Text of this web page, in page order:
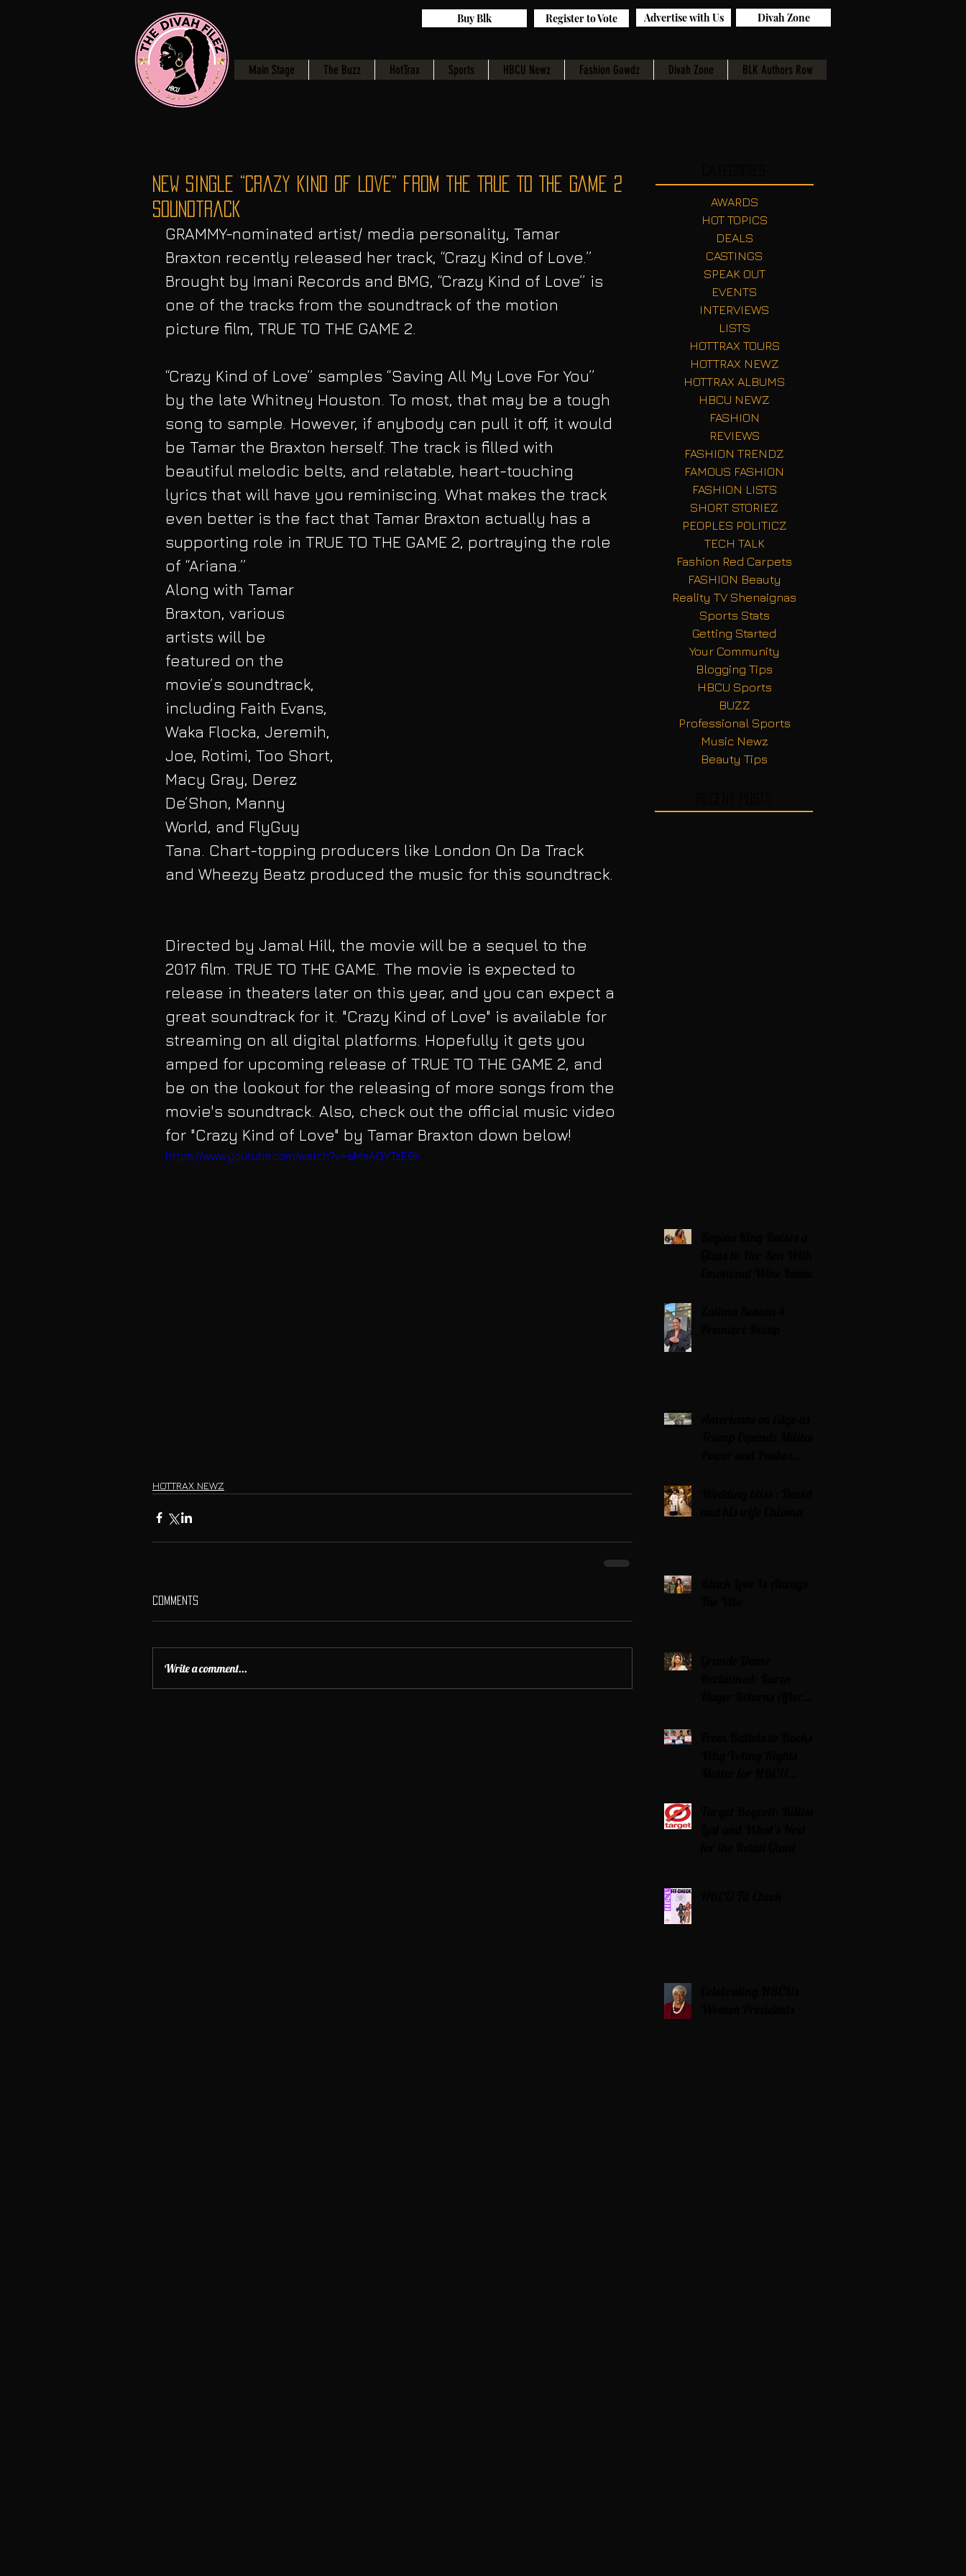
Main Stage The Buzz HotTrax Sports HBCU Newz Fashion Gawdz Divah Zone BLK Authors Row
Advertise with Us
Register to Vote
Buy Blk Divah Zone
NEW Single “Crazy Kind of Love” from the TRUE TO THE GAME 2
Soundtrack
GRAMMY-nominated artist/ media personality, Tamar
Braxton recently released her track, “Crazy Kind of Love.”
Brought by Imani Records and BMG, “Crazy Kind of Love” is
one of the tracks from the soundtrack of the motion
picture film, TRUE TO THE GAME 2.
“Crazy Kind of Love” samples “Saving All My Love For You”
by the late Whitney Houston. To most, that may be a tough
song to sample. However, if anybody can pull it off, it would
be Tamar the Braxton herself. The track is filled with
beautiful melodic belts, and relatable, heart-touching
lyrics that will have you reminiscing. What makes the track
even better is the fact that Tamar Braxton actually has a
supporting role in TRUE TO THE GAME 2, portraying the role
of “Ariana.”
Along with Tamar
Braxton, various
artists will be
featured on the
movie’s soundtrack,
including Faith Evans,
Waka Flocka, Jeremih,
Joe, Rotimi, Too Short,
Macy Gray, Derez
De’Shon, Manny
World, and FlyGuy
Tana. Chart-topping producers like London On Da Track
and Wheezy Beatz produced the music for this soundtrack.
Directed by Jamal Hill, the movie will be a sequel to the
2017 film. TRUE TO THE GAME. The movie is expected to
release in theaters later on this year, and you can expect a
great soundtrack for it. "Crazy Kind of Love" is available for
streaming on all digital platforms. Hopefully it gets you
amped for upcoming release of TRUE TO THE GAME 2, and
be on the lookout for the releasing of more songs from the
movie's soundtrack. Also, check out the official music video
for "Crazy Kind of Love" by Tamar Braxton down below!
https://www.youtube.com/watch?v=eMaAQYTzE9k
HOTTRAX NEWZ
Comments
Write a comment...
AWARDS
HOT TOPICS
DEALS
CASTINGS
SPEAK OUT
EVENTS
INTERVIEWS
LISTS
HOTTRAX TOURS
HOTTRAX NEWZ
HOTTRAX ALBUMS
HBCU NEWZ
FASHION
REVIEWS
FASHION TRENDZ
FAMOUS FASHION
FASHION LISTS
SHORT STORIEZ
PEOPLES POLITICZ
TECH TALK
Fashion Red Carpets
FASHION Beauty
Reality TV Shenaignas
Sports Stats
Getting Started
Your Community
Blogging Tips
HBCU Sports
BUZZ
Professional Sports
Music Newz
Beauty Tips